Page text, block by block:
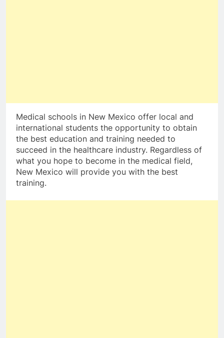
Medical schools in New Mexico offer local and
international students the opportunity to obtain
the best education and training needed to
succeed in the healthcare industry. Regardless of
what you hope to become in the medical field,
New Mexico will provide you with the best
training.